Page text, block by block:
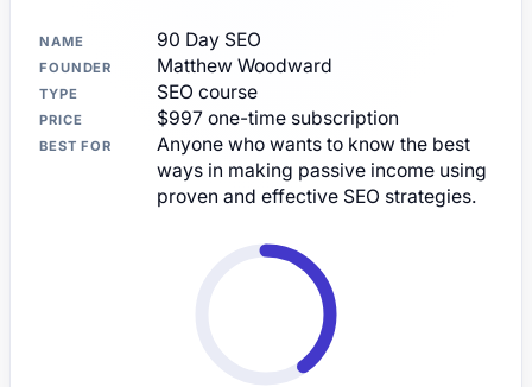
NAME 90 Day SEO
FOUNDER Matthew Woodward
TYPE SEO course
PRICE $997 one-time subscription
BEST FOR
Anyone who wants to know the best
ways in making passive income using
proven and effective SEO strategies.